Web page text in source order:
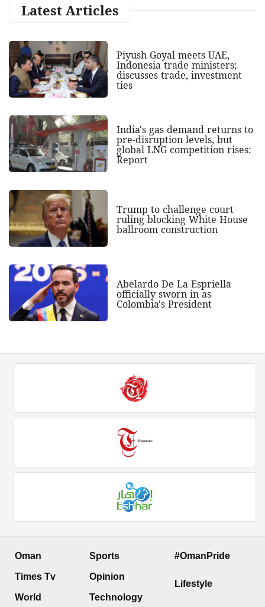
Latest Articles
Piyush Goyal meets UAE,
Indonesia trade ministers;
discusses trade, investment
ties
India's gas demand returns to
pre-disruption levels, but
global LNG competition rises:
Report
Trump to challenge court
ruling blocking White House
ballroom construction
Abelardo De La Espriella
officially sworn in as
Colombia's President
Oman
Times Tv
World
Sports
Opinion
Technology
#OmanPride
Lifestyle